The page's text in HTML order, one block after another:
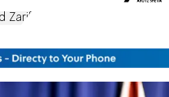
Zarif